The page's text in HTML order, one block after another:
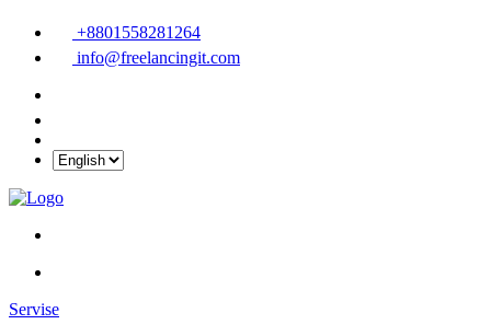
+8801558281264
info@freelancingit.com
Servise